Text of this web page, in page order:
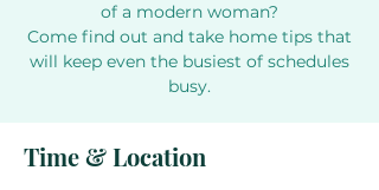
of a modern woman?
Come find out and take home tips that
will keep even the busiest of schedules
busy.
Time & Location